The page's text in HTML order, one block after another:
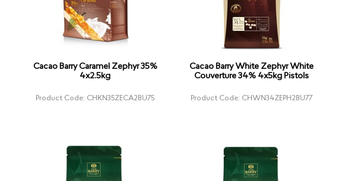
Cacao Barry Caramel Zephyr 35%
4x2.5kg
Product Code: CHKN35ZECA2BU75
Cacao Barry White Zephyr White
Couverture 34% 4x5kg Pistols
Product Code: CHWN34ZEPH2BU77